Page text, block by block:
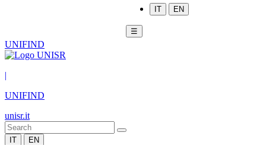
IT EN
☰
UNIFIND
|
UNIFIND
unisr.it
IT EN